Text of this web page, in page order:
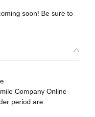
soon! Be sure to
Company Online
period are